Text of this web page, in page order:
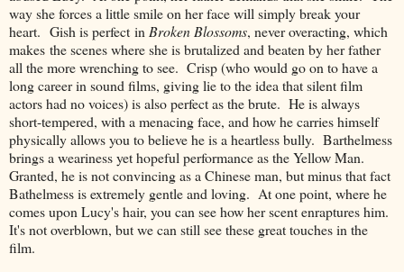
way she forces a little smile on her face will simply break your
heart. Gish is perfect in Broken Blossoms, never overacting, which
makes the scenes where she is brutalized and beaten by her father
all the more wrenching to see. Crisp (who would go on to have a
long career in sound films, giving lie to the idea that silent film
actors had no voices) is also perfect as the brute. He is always
short-tempered, with a menacing face, and how he carries himself
physically allows you to believe he is a heartless bully. Barthelmess
brings a weariness yet hopeful performance as the Yellow Man.
Granted, he is not convincing as a Chinese man, but minus that fact
Bathelmess is extremely gentle and loving. At one point, where he
comes upon Lucy's hair, you can see how her scent enraptures him.
It's not overblown, but we can still see these great touches in the
film.